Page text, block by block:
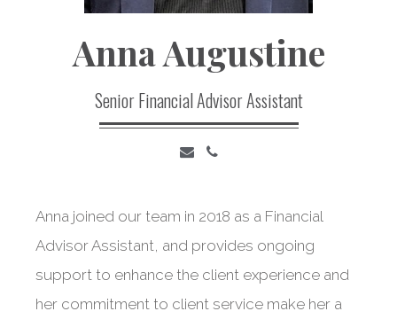
AnnaAugustine
Senior Financial Advisor Assistant
Anna joined our team in 2018 as a Financial
Advisor Assistant, and provides ongoing
support to enhance the client experience and
her commitment to client service make her a